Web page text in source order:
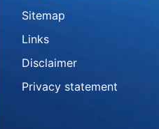
Sitemap
Links
Disclaimer
Privacy statement